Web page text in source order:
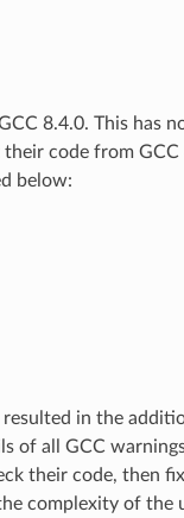
8.4.0. This has
code from
below:
resulted in the
of all GCC
their code, then
complexity of the